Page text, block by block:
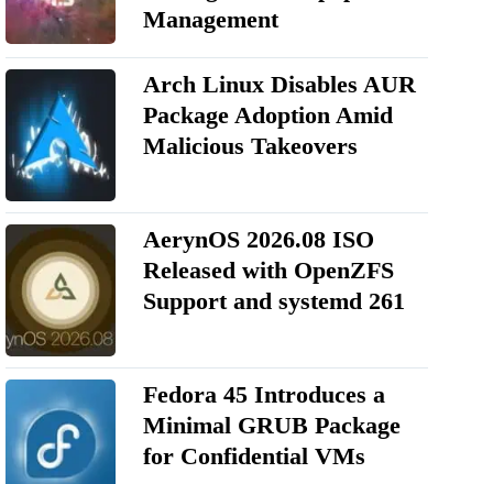
Management
Arch Linux Disables AUR
Package Adoption Amid
Malicious Takeovers
AerynOS 2026.08 ISO
Released with OpenZFS
Support and systemd 261
Fedora 45 Introduces a
Minimal GRUB Package
for Confidential VMs